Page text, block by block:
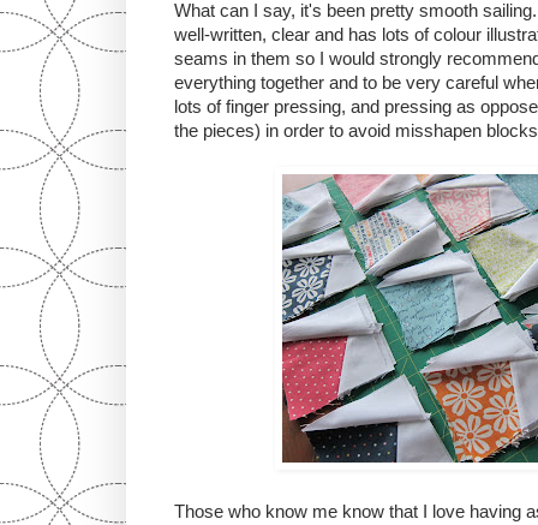
What can I say, it's been pretty smooth
well-written, clear and has lots of colour
seams in them so I would strongly
everything together and to be very careful
lots of finger pressing, and pressing as
the pieces) in order to avoid misshapen
Those who know me know that I love having